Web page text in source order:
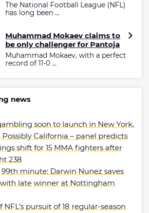
The National Football League (NFL)
has long been ...
Muhammad Mokaev claims to
be only challenger for Pantoja
Muhammad Mokaev, with a perfect
record of 11-0 ...
news
soon to launch in New York,
Possibly California – panel predicts
shift for 15 MMA fighters after
238
minute: Darwin Nunez saves
late winner at Nottingham
NFL’s pursuit of 18 regular-season